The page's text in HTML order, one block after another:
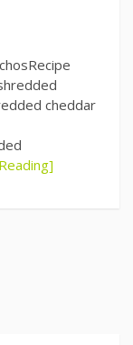
cheddar